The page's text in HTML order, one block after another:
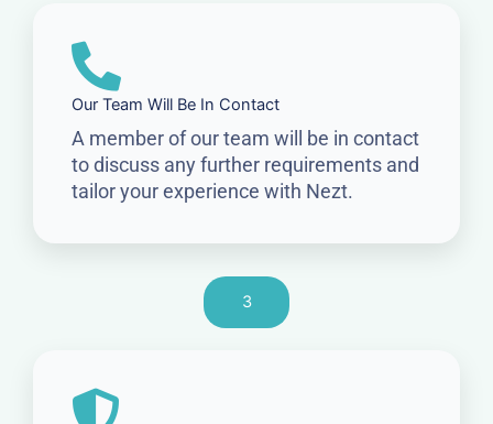
Our Team Will Be In Contact
A member of our team will be in contact
to discuss any further requirements and
tailor your experience with Nezt.
3